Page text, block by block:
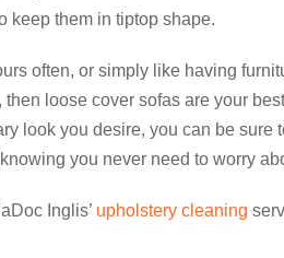
keep them in tiptop shape.
often, or simply like having
loose cover sofas are your
look you desire, you can be sure
you never need to worry
Inglis’ upholstery cleaning